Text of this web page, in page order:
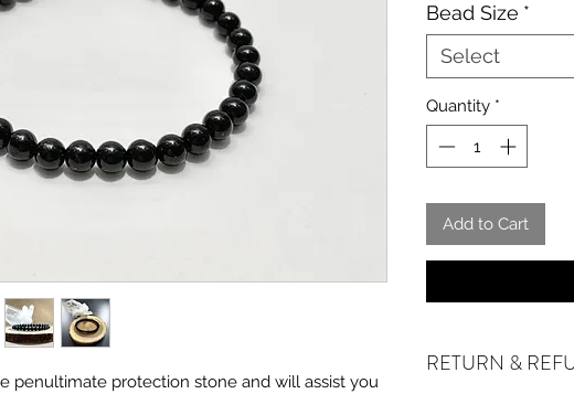
penultimate protection stone and will assist you
Bead Size *
Select
Quantity *
Add to Cart
RETURN &